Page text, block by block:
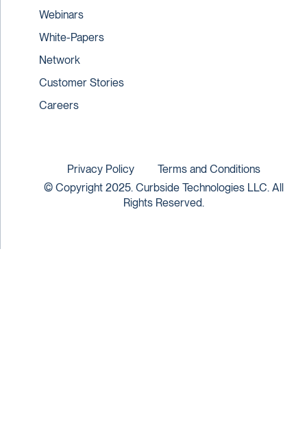
Webinars
White-Papers
Network
Customer Stories
Careers
© Copyright 2025. Curbside Technologies LLC. All
Rights Reserved.
Privacy Policy Terms and Conditions